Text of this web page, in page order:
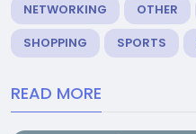
NETWORKING
OTHER
SHOPPING
SPORTS
READ MORE